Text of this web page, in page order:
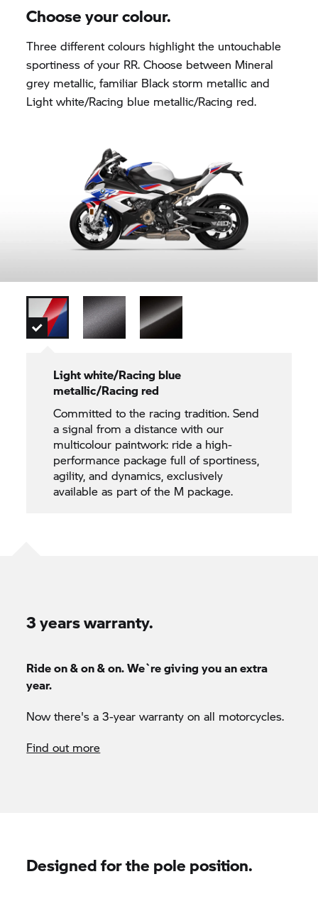
Choose your colour.
Three different colours highlight the untouchable
sportiness of your RR. Choose between Mineral
grey metallic, familiar Black storm metallic and
Light white/Racing blue metallic/Racing red.
Light white/Racing blue
metallic/Racing red
Committed to the racing tradition. Send
a signal from a distance with our
multicolour paintwork: ride a high-
performance package full of sportiness,
agility, and dynamics, exclusively
available as part of the M package.
3 years warranty.
Ride on & on & on. We`re giving you an extra
year.
Now there's a 3-year warranty on all motorcycles.
Find out more
Designed for the pole position.